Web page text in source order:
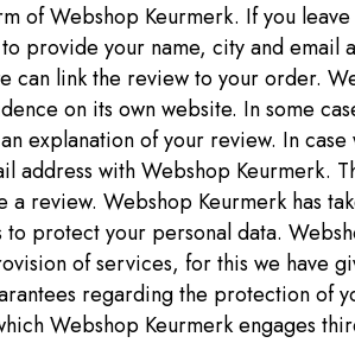
of Webshop Keurmerk. If you
provide your name, city and email
can link the review to your order.
on its own website. In some
explanation of your review. In
address with Webshop Keurmerk.
review. Webshop Keurmerk has
protect your personal data.
of services, for this we have
regarding the protection of
Webshop Keurmerk engages